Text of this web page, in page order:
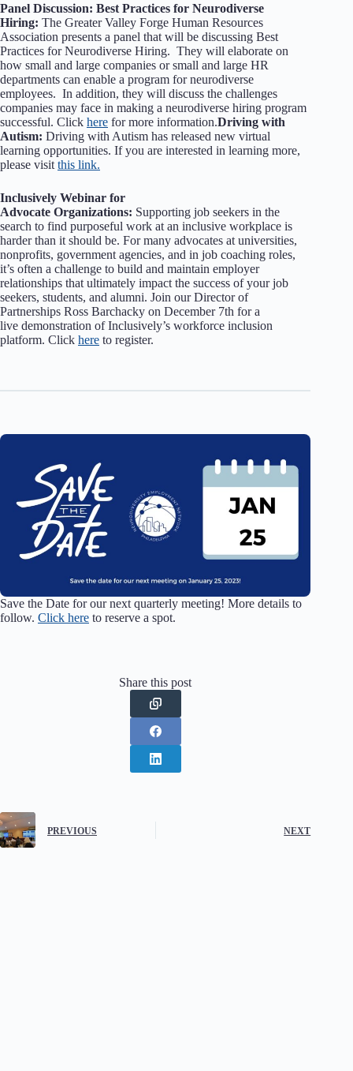
Panel Discussion: Best Practices for Neurodiverse
Hiring: The Greater Valley Forge Human Resources
Association presents a panel that will be discussing Best
Practices for Neurodiverse Hiring. They will elaborate on
how small and large companies or small and large HR
departments can enable a program for neurodiverse
employees. In addition, they will discuss the challenges
companies may face in making a neurodiverse hiring program
successful. Click here for more information.Driving with
Autism: Driving with Autism has released new virtual
learning opportunities. If you are interested in learning more,
please visit this link.
Inclusively Webinar for
Advocate Organizations: Supporting job seekers in the
search to find purposeful work at an inclusive workplace is
harder than it should be. For many advocates at universities,
nonprofits, government agencies, and in job coaching roles,
it’s often a challenge to build and maintain employer
relationships that ultimately impact the success of your job
seekers, students, and alumni. Join our Director of
Partnerships Ross Barchacky on December 7th for a
live demonstration of Inclusively’s workforce inclusion
platform. Click here to register.
Save the Date for our next quarterly meeting! More details to
follow. Click here to reserve a spot.
Share this post
PREVIOUS NEXT